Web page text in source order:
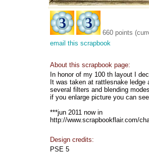
660 points
email this scrapbook
About this scrapbook page:
In honor of my 100 th layout I
It was taken at rattlesnake
several filters and blending
if you enlarge picture you can
***jun 2011 now in
http://www.scrapbookflair.com/
Design credits:
PSE 5